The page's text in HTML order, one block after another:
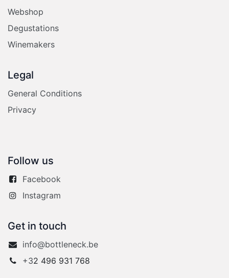
Webshop
Degustations
Winemakers
Legal
General Conditions
Privacy
Follow us
Facebook
Instagram
Get in touch
info@bottleneck.be
+32 496 931 768